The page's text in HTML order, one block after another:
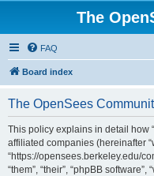
The
FAQ
Board index
The OpenSees
This policy explains in detail how
affiliated companies (hereinafter
“https://opensees.berkeley.edu/
“them”, “their”, “phpBB